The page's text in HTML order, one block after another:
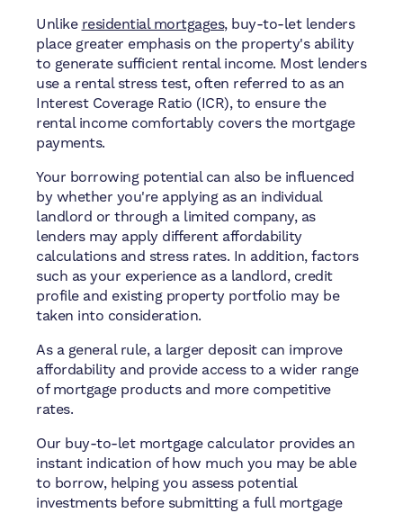
Unlike residential mortgages, buy-to-let lenders
place greater emphasis on the property's ability
to generate sufficient rental income. Most lenders
use a rental stress test, often referred to as an
Interest Coverage Ratio (ICR), to ensure the
rental income comfortably covers the mortgage
payments.
Your borrowing potential can also be influenced
by whether you're applying as an individual
landlord or through a limited company, as
lenders may apply different affordability
calculations and stress rates. In addition, factors
such as your experience as a landlord, credit
profile and existing property portfolio may be
taken into consideration.
As a general rule, a larger deposit can improve
affordability and provide access to a wider range
of mortgage products and more competitive
rates.
Our buy-to-let mortgage calculator provides an
instant indication of how much you may be able
to borrow, helping you assess potential
investments before submitting a full mortgage